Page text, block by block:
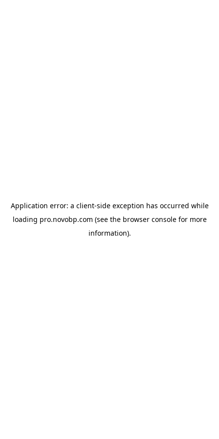
Application error: a client-side exception has occurred while
loading pro.novobp.com (see the browser consolefor more
information).